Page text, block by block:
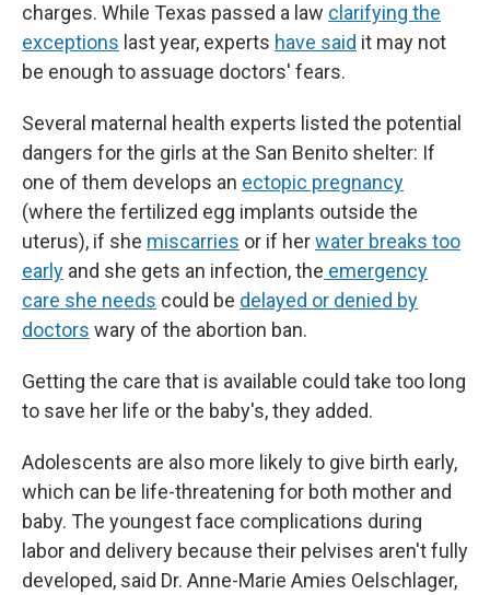
charges. While Texas passed a law clarifying the
exceptions last year, experts have said it may not
be enough to assuage doctors' fears.
Several maternal health experts listed the potential
dangers for the girls at the San Benito shelter: If
one of them develops an ectopic pregnancy
(where the fertilized egg implants outside the
uterus), if she miscarries or if herwater breaks too
early and she gets an infection, the emergency
care she needs could be delayed or denied by
doctors wary of the abortion ban.
Getting the care that is available could take too long
to save her life or the baby's, they added.
Adolescents are also more likely to give birth early,
which can be life-threatening for both mother and
baby. The youngest face complications during
labor and delivery because their pelvises aren't fully
developed, said Dr. Anne-Marie Amies Oelschlager,